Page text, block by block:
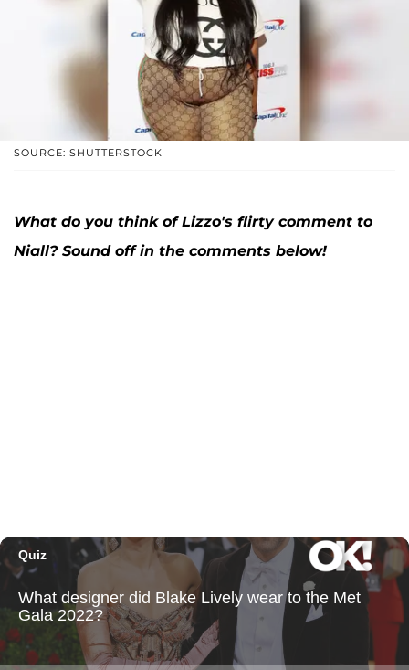
SOURCE: SHUTTERSTOCK
What do you think of Lizzo's flirty comment to
Niall? Sound off in the comments below!